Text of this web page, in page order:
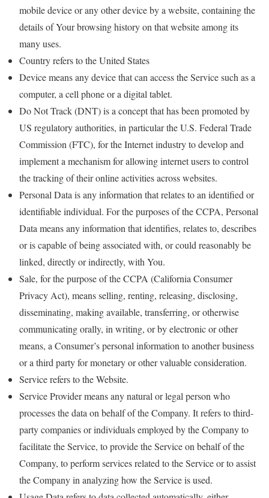
mobile device or any other device by a website, containing the
details of Your browsing history on that website among its
many uses.
Country refers to the United States
Device means any device that can access the Service such as a
computer, a cell phone or a digital tablet.
Do Not Track (DNT) is a concept that has been promoted by
US regulatory authorities, in particular the U.S. Federal Trade
Commission (FTC), for the Internet industry to develop and
implement a mechanism for allowing internet users to control
the tracking of their online activities across websites.
Personal Data is any information that relates to an identified or
identifiable individual. For the purposes of the CCPA, Personal
Data means any information that identifies, relates to, describes
or is capable of being associated with, or could reasonably be
linked, directly or indirectly, with You.
Sale, for the purpose of the CCPA (California Consumer
Privacy Act), means selling, renting, releasing, disclosing,
disseminating, making available, transferring, or otherwise
communicating orally, in writing, or by electronic or other
means, a Consumer’s personal information to another business
or a third party for monetary or other valuable consideration.
Service refers to the Website.
Service Provider means any natural or legal person who
processes the data on behalf of the Company. It refers to third-
party companies or individuals employed by the Company to
facilitate the Service, to provide the Service on behalf of the
Company, to perform services related to the Service or to assist
the Company in analyzing how the Service is used.